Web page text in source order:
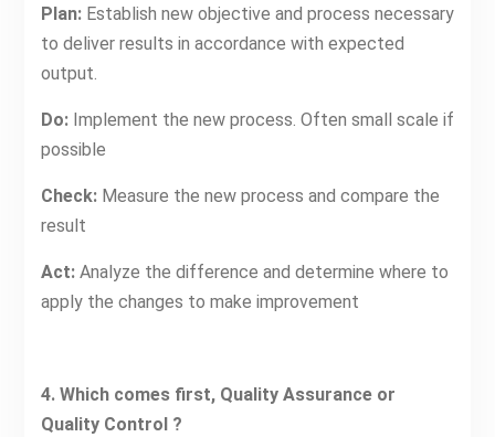
Plan:Establish new objective and process necessary
to deliver results in accordance with expected
output.
Do:Implement the new process. Often small scale if
possible
Check:Measure the new process and compare the
result
Act:Analyze the difference and determine where to
apply the changes to make improvement
4. Which comes first, Quality Assurance or
Quality Control ?